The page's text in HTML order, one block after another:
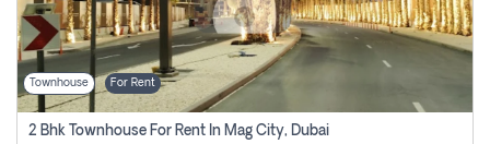
Townhouse For Rent
2 Bhk Townhouse For Rent In Mag City, Dubai